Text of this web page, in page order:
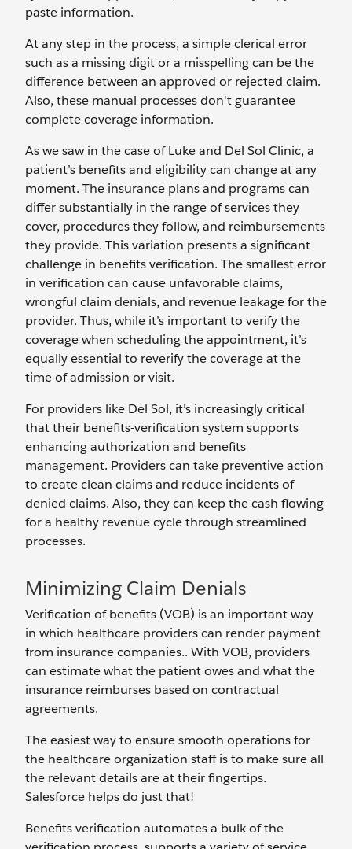
paste information.
At any step in the process, a simple clerical error
such as a missing digit or a misspelling can be the
difference between an approved or rejected claim.
Also, these manual processes don't guarantee
complete coverage information.
As we saw in the case of Luke and Del Sol Clinic, a
patient’s benefits and eligibility can change at any
moment. The insurance plans and programs can
differ substantially in the range of services they
cover, procedures they follow, and reimbursements
they provide. This variation presents a significant
challenge in benefits verification. The smallest error
in verification can cause unfavorable claims,
wrongful claim denials, and revenue leakage for the
provider. Thus, while it’s important to verify the
coverage when scheduling the appointment, it’s
equally essential to reverify the coverage at the
time of admission or visit.
For providers like Del Sol, it’s increasingly critical
that their benefits-verification system supports
enhancing authorization and benefits
management. Providers can take preventive action
to create clean claims and reduce incidents of
denied claims. Also, they can keep the cash flowing
for a healthy revenue cycle through streamlined
processes.
Minimizing Claim Denials
Verification of benefits (VOB) is an important way
in which healthcare providers can render payment
from insurance companies.. With VOB, providers
can estimate what the patient owes and what the
insurance reimburses based on contractual
agreements.
The easiest way to ensure smooth operations for
the healthcare organization staff is to make sure all
the relevant details are at their fingertips.
Salesforce helps do just that!
Benefits verification automates a bulk of the